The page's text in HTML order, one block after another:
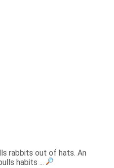
rabbits out of hats. An
habits ...